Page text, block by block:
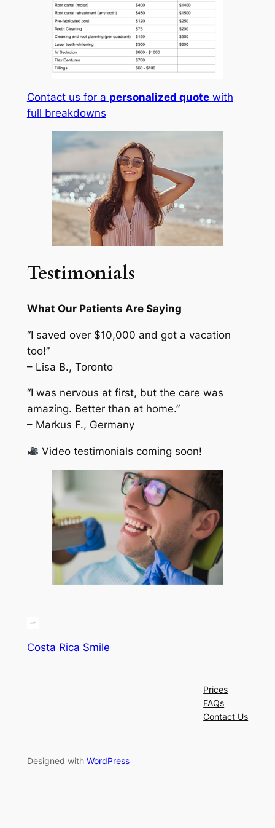
Contact us for a personalized quotewith
full breakdowns
Testimonials
What Our Patients Are Saying
“I saved over $10,000 and got a vacation
too!”
– Lisa B., Toronto
“I was nervous at first, but the care was
amazing. Better than at home.”
– Markus F., Germany
Video testimonials coming soon!
Costa Rica Smile
Prices
FAQs
Contact Us
Designed with WordPress